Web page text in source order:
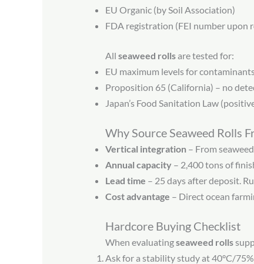
EU Organic (by Soil Association)
FDA registration (FEI number upon
All seaweed rollsare tested for:
EU maximum levels for
Proposition 65 (California) – no
Japan’s Food Sanitation Law
Why Source Seaweed Rolls
Vertical integration– From
Annual capacity– 2,400 tons of
Lead time – 25 days after deposit.
Cost advantage – Direct ocean
Hardcore Buying Checklist
When evaluatingseaweed rolls
Ask for a stability study at 40°C/